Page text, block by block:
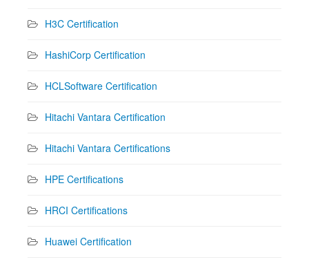
H3C Certification
HashiCorp Certification
HCLSoftware Certification
Hitachi Vantara Certification
Hitachi Vantara Certifications
HPE Certifications
HRCI Certifications
Huawei Certification